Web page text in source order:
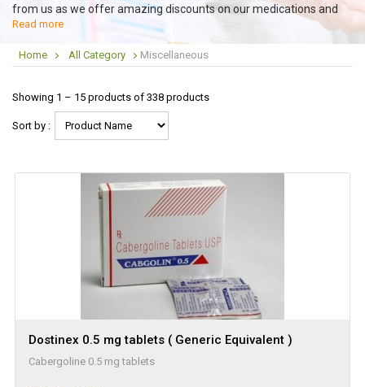
from us as we offer amazing discounts on our medications and
also provide free worldwide shipping along with other member
Read more
Home All Category Miscellaneous
Showing 1 – 15 products of 338 products
Sort by :
Dostinex 0.5 mg tablets ( Generic Equivalent )
Cabergoline 0.5 mg tablets